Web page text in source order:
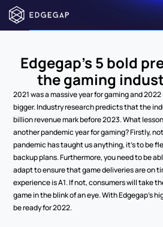
Edgegap’s 5 bold
the gaming
2021 was a massive year for gaming and
bigger. Industry research predicts that the
billion revenue mark before 2023. What
another pandemic year for gaming? Firstly,
pandemic has taught us anything, it’s to be
backup plans. Furthermore, you need to be
adapt to ensure that game deliveries are on
experience is A1. If not, consumers will take
game in the blink of an eye. With Edgegap’s
be ready for 2022.